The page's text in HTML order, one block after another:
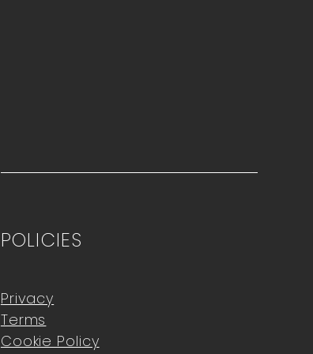
POLICIES
Privacy
Terms
Cookie Policy